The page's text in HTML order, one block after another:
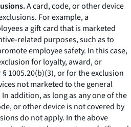
A card, code, or other device
For example, a
a gift card that is marketed
related purposes, such as to
employee safety. In this case,
for loyalty, award, or
1005.20(b)(3), or for the exclusion
not marketed to the general
addition, as long as any one of the
or other device is not covered by
do not apply. In the above